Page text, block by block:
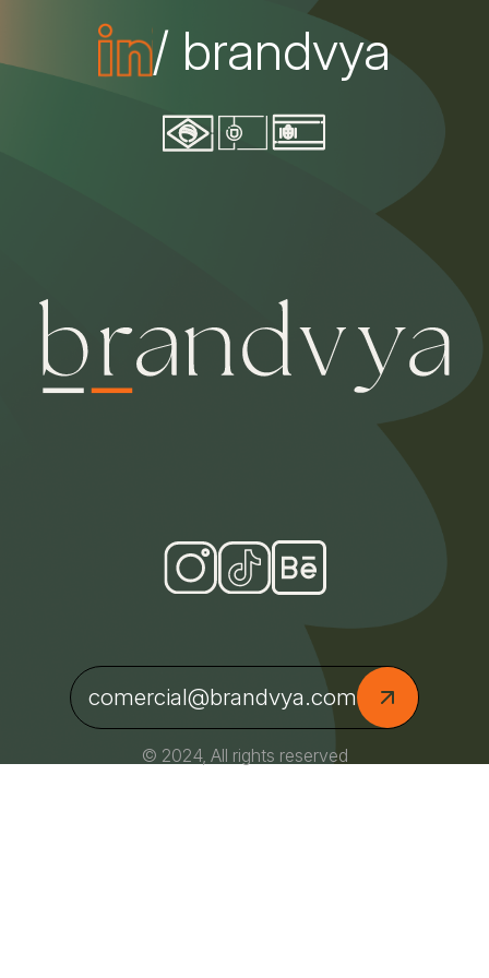
/ brandvya
comercial@brandvya.com
© 2024, All rights reserved